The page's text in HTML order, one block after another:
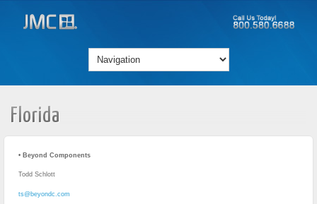
Florida
• Beyond Components
Todd Schlott
ts@beyondc.com